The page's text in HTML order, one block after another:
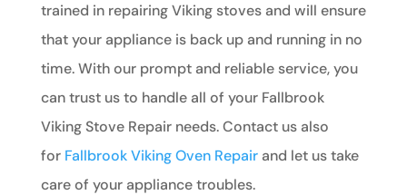
trained in repairing Viking stoves and will ensure
that your appliance is back up and running in no
time. With our prompt and reliable service, you
can trust us to handle all of your Fallbrook
Viking Stove Repair needs. Contact us also
for Fallbrook Viking Oven Repairand let us take
care of your appliance troubles.